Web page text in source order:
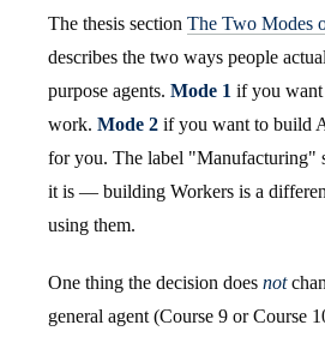
The thesis section The Two Modes
describes the two ways people
purpose agents. Mode 1 if you
work. Mode 2 if you want to build
for you. The label "Manufacturing"
it is — building Workers is a
using them.
One thing the decision does not
general agent (Course 9 or Course